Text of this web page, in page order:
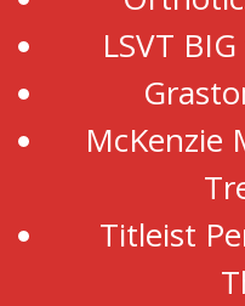
LSVT
McKenzie
Titleist